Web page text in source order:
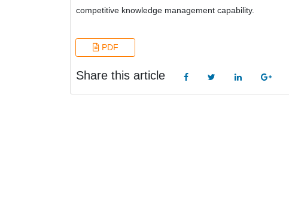
competitive knowledge management capability.
PDF
Share this article